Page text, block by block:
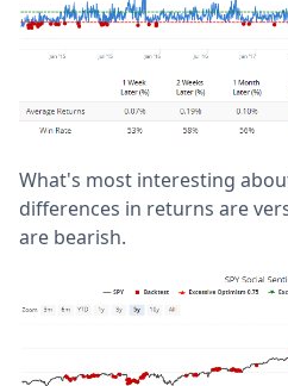
What's most interesting
differences in returns are
are bearish.